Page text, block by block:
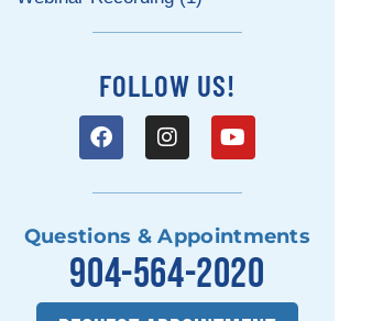
FOLLOW US!
Questions & Appointments
904-564-2020